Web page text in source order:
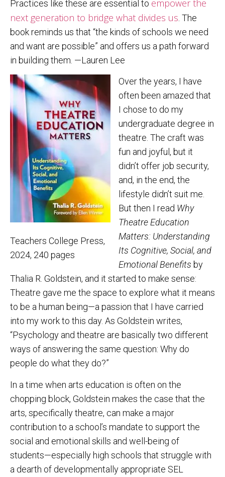
Practices like these are essential to empower the
next generation to bridge what divides us . The
book reminds us that “the kinds of schools we need
and want are possible” and offers us a path forward
in building them. —Lauren Lee
Teachers College Press,
2024, 240 pages
Over the years, I have
often been amazed that
I chose to do my
undergraduate degree in
theatre. The craft was
fun and joyful, but it
didn’t offer job security,
and, in the end, the
lifestyle didn’t suit me.
But then I read Why
Theatre Education
Matters: Understanding
Its Cognitive, Social, and
Emotional Benefits by
Thalia R. Goldstein, and it started to make sense:
Theatre gave me the space to explore what it means
to be a human being—a passion that I have carried
into my work to this day. As Goldstein writes,
“Psychology and theatre are basically two different
ways of answering the same question: Why do
people do what they do?”
In a time when arts education is often on the
chopping block, Goldstein makes the case that the
arts, specifically theatre, can make a major
contribution to a school’s mandate to support the
social and emotional skills and well-being of
students—especially high schools that struggle with
a dearth of developmentally appropriate SEL